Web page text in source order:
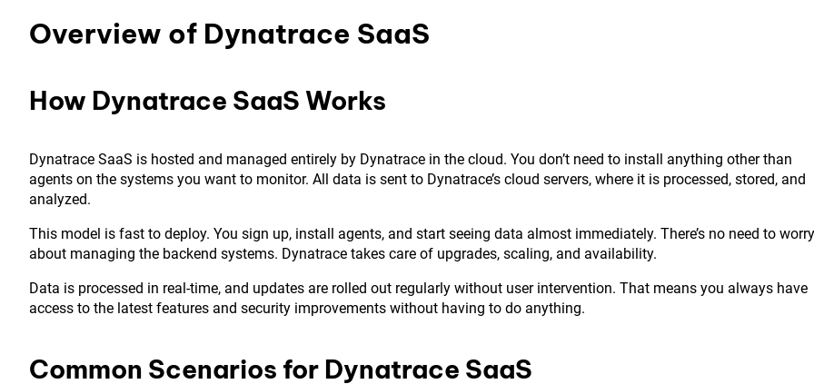
Overview of Dynatrace SaaS
How Dynatrace SaaS Works
Dynatrace SaaS is hosted and managed entirely by Dynatrace in the cloud. You don’t need to install anything other than
agents on the systems you want to monitor. All data is sent to Dynatrace’s cloud servers, where it is processed, stored, and
analyzed.
This model is fast to deploy. You sign up, install agents, and start seeing data almost immediately. There’s no need to worry
about managing the backend systems. Dynatrace takes care of upgrades, scaling, and availability.
Data is processed in real-time, and updates are rolled out regularly without user intervention. That means you always have
access to the latest features and security improvements without having to do anything.
Common Scenarios for Dynatrace SaaS